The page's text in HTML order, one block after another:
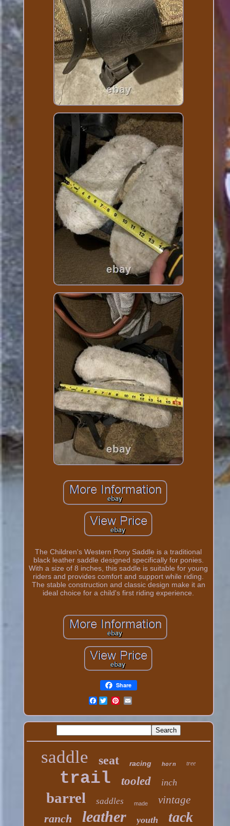
The Children's Western Pony Saddle is a traditional
black leather saddle designed specifically for ponies.
With a size of 8 inches, this saddle is suitable for young
riders and provides comfort and support while riding.
The stable construction and classic design make it an
ideal choice for a child's first riding experience.
Share
Facebook
saddle seat racing horn tree
trail tooled inch
barrel saddles made vintage
ranch leather youth tack